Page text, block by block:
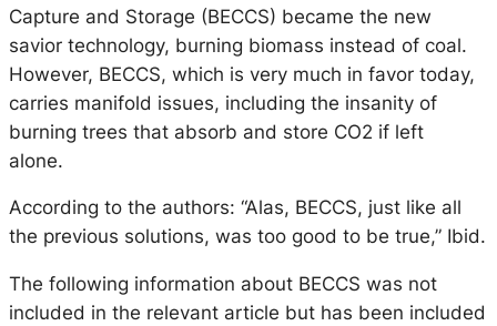
Capture and Storage (BECCS) became the new
savior technology, burning biomass instead of coal.
However, BECCS, which is very much in favor today,
carries manifold issues, including the insanity of
burning trees that absorb and store CO2 if left
alone.
According to the authors: “Alas, BECCS, just like all
the previous solutions, was too good to be true,” Ibid.
The following information about BECCS was not
included in the relevant article but has been included